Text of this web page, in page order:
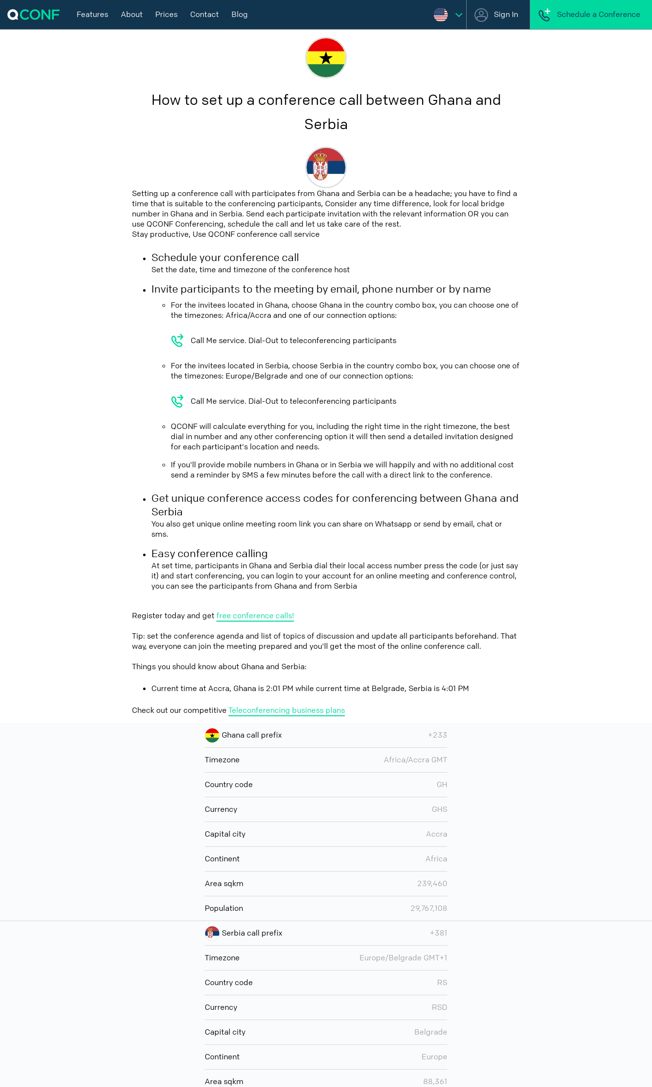
Features About Prices Contact Blog Sign In Schedule a Conference
How to set up a conference call between Ghana and
Serbia
Setting up a conference call with participates from Ghana and Serbia can be a headache; you have to find a
time that is suitable to the conferencing participants, Consider any time difference, look for local bridge
number in Ghana and in Serbia. Send each participate invitation with the relevant information OR you can
use QCONF Conferencing, schedule the call and let us take care of the rest.
Stay productive, Use QCONF conference call service
Schedule your conference call
Set the date, time and timezone of the conference host
Invite participants to the meeting by email, phone number or by name
For the invitees located in Ghana, choose Ghana in the country combo box, you can choose one of
the timezones: Africa/Accra and one of our connection options:
Call Me service. Dial-Out to teleconferencing participants
For the invitees located in Serbia, choose Serbia in the country combo box, you can choose one of
the timezones: Europe/Belgrade and one of our connection options:
Call Me service. Dial-Out to teleconferencing participants
QCONF will calculate everything for you, including the right time in the right timezone, the best
dial in number and any other conferencing option it will then send a detailed invitation designed
for each participant's location and needs.
If you'll provide mobile numbers in Ghana or in Serbia we will happily and with no additional cost
send a reminder by SMS a few minutes before the call with a direct link to the conference.
Get unique conference access codes for conferencing between Ghana and
Serbia
You also get unique online meeting room link you can share on Whatsapp or send by email, chat or
sms.
Easy conference calling
At set time, participants in Ghana and Serbia dial their local access number press the code (or just say
it) and start conferencing, you can login to your account for an online meeting and conference control,
you can see the participants from Ghana and from Serbia
Register today and getfree conference calls!
Tip: set the conference agenda and list of topics of discussion and update all participants beforehand. That
way, everyone can join the meeting prepared and you'll get the most of the online conference call.
Things you should know about Ghana and Serbia:
Current time at Accra, Ghana is 2:01 PM while current time at Belgrade, Serbia is 4:01 PM
Check out our competitive Teleconferencing business plans
Ghana call prefix +233
Timezone Africa/Accra GMT
Country code GH
Currency GHS
Capital city Accra
Continent Africa
Area sqkm 239,460
Population 29,767,108
Serbia call prefix +381
Timezone Europe/Belgrade GMT+1
Country code RS
Currency RSD
Capital city Belgrade
Continent Europe
Area sqkm 88,361